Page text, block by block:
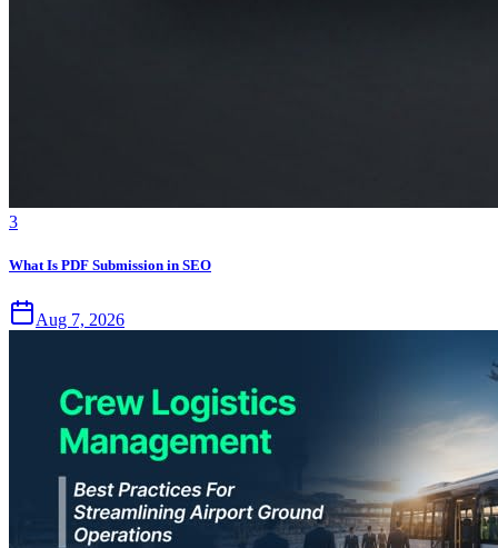
3
What Is PDF Submission in SEO
Aug 7, 2026